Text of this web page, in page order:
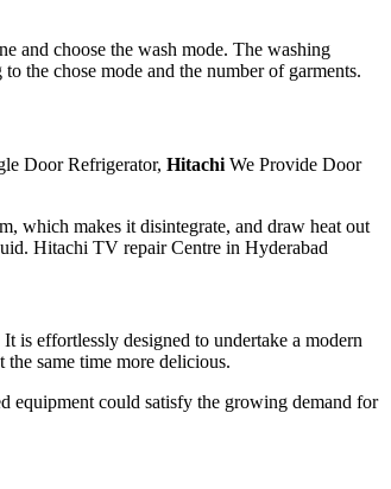
and choose the wash mode. The washing
the chose mode and the number of garments.
Door Refrigerator, Hitachi We Provide Door
which makes it disintegrate, and draw heat out
Hitachi TV repair Centre in Hyderabad
is effortlessly designed to undertake a modern
same time more delicious.
equipment could satisfy the growing demand for